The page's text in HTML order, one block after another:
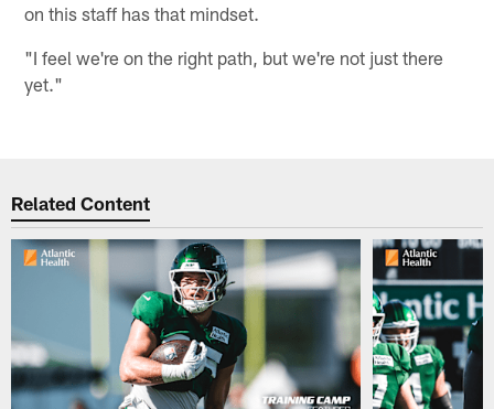
on this staff has that mindset.
"I feel we're on the right path, but we're not just there
yet."
Related Content